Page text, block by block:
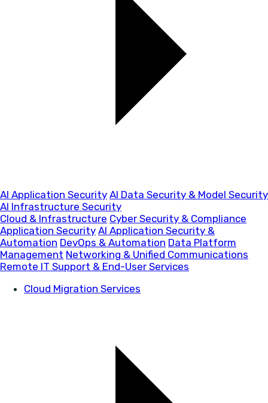
AI Application Security AI Data Security & Model Security
AI Infrastructure Security
Cloud & Infrastructure Cyber Security & Compliance
Application Security AI Application Security &
Automation DevOps & Automation Data Platform
Management Networking & Unified Communications
Remote IT Support & End-User Services
Cloud Migration Services